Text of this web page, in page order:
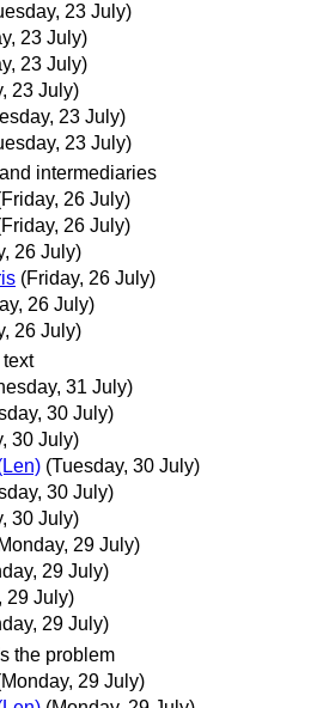
23 July)
23 July)
23 July)
23 July)
23 July)
23 July)
intermediaries
26 July)
26 July)
26 July)
(Friday, 26 July)
26 July)
26 July)
31 July)
30 July)
30 July)
(Tuesday, 30 July)
30 July)
30 July)
29 July)
29 July)
29 July)
29 July)
the problem
29 July)